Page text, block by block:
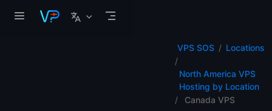
VPS SOS Locations
North America VPS
Hosting by Location
Canada VPS